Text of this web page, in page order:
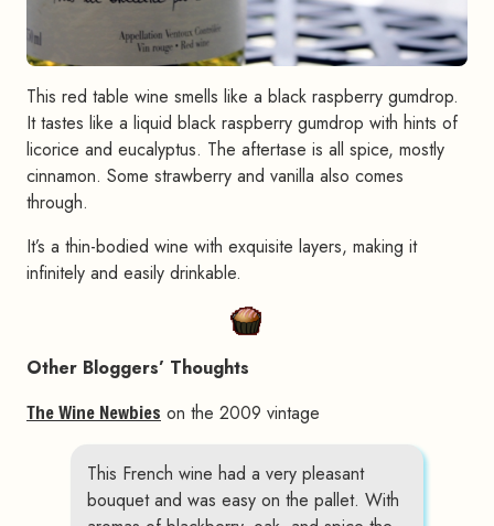
This red table wine smells like a black raspberry gumdrop.
It tastes like a liquid black raspberry gumdrop with hints of
licorice and eucalyptus. The aftertase is all spice, mostly
cinnamon. Some strawberry and vanilla also comes
through.
It’s a thin-bodied wine with exquisite layers, making it
infinitely and easily drinkable.
Other Bloggers’ Thoughts
The Wine Newbies on the 2009 vintage
This French wine had a very pleasant
bouquet and was easy on the pallet. With